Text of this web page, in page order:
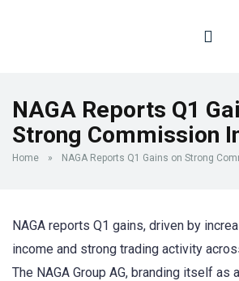
NAGA Reports Q1
Strong Commission
Home » NAGA Reports Q1 Gains on Strong
NAGA reports Q1 gains, driven by
income and strong trading activity
The NAGA Group AG, branding itself as